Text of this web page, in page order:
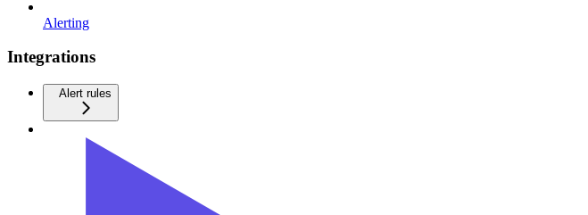
Alerting
Integrations
Alert rules